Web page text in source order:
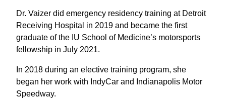
Dr. Vaizer did emergency residency training at Detroit
Receiving Hospital in 2019 and became the first
graduate of the IU School of Medicine’s motorsports
fellowship in July 2021.
In 2018 during an elective training program, she
began her work with IndyCar and Indianapolis Motor
Speedway.